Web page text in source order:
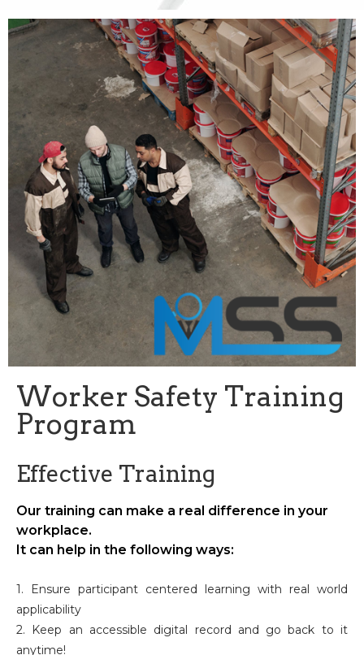
Worker Safety Training
Program
Effective Training
Our training can make a real difference in your
workplace.
It can help in the following ways:
1. Ensure participant centered learning with real world
applicability
2. Keep an accessible digital record and go back to it
anytime!